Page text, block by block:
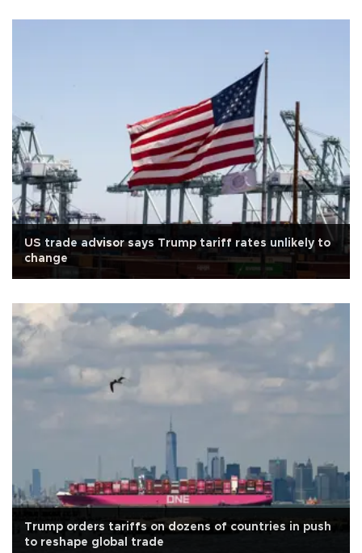
US trade advisor says Trump tariff rates unlikely to
change
Trump orders tariffs on dozens of countries in push
to reshape global trade